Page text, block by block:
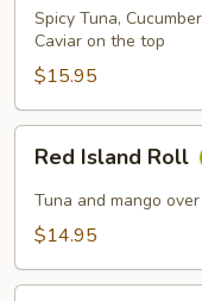
Roll
Spicy Tuna,
Caviar on the top
$15.95
Island
Roll
Red Island Roll
Tuna and mango
$14.95